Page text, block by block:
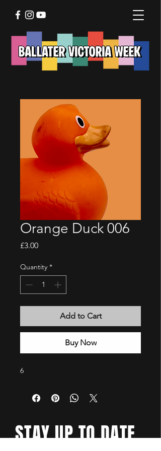
Orange Duck 006
£3.00Price
Quantity *
Add to Cart
Buy Now
6
STAY UP TO DATE